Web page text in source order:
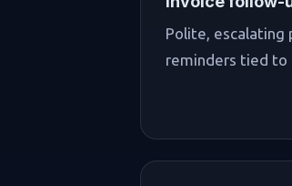
Polite, escalating
reminders tied to